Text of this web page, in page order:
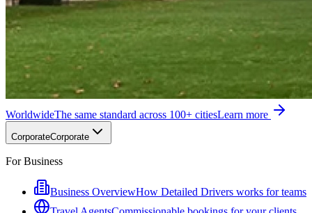
WorldwideThe same standard across 100+ citiesLearn more
CorporateCorporate
For Business
Business OverviewHow Detailed Drivers works for teams